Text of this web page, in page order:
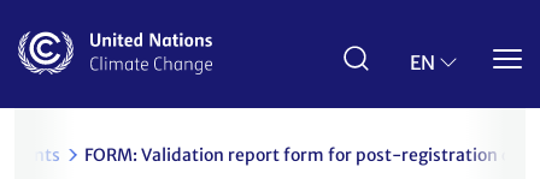
main
EN
FORM: Validation report form for post-registration